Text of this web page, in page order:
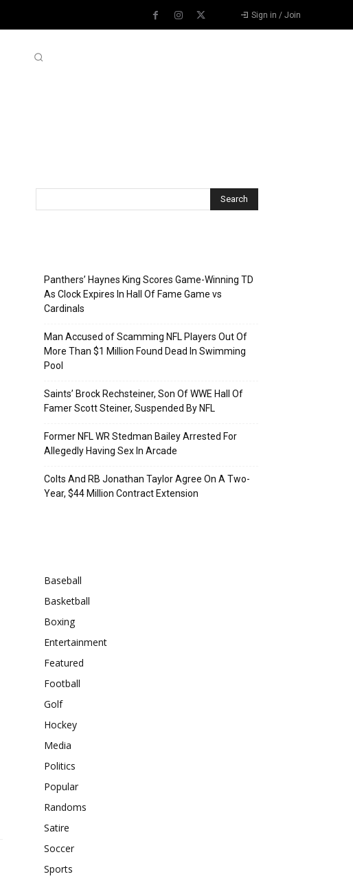
Sign in / Join
Panthers’ Haynes King Scores Game-Winning TD
As Clock Expires In Hall Of Fame Game vs
Cardinals
Man Accused of Scamming NFL Players Out Of
More Than $1 Million Found Dead In Swimming
Pool
Saints’ Brock Rechsteiner, Son Of WWE Hall Of
Famer Scott Steiner, Suspended By NFL
Former NFL WR Stedman Bailey Arrested For
Allegedly Having Sex In Arcade
Colts And RB Jonathan Taylor Agree On A Two-
Year, $44 Million Contract Extension
Baseball
Basketball
Boxing
Entertainment
Featured
Football
Golf
Hockey
Media
Politics
Popular
Randoms
Satire
Soccer
Sports